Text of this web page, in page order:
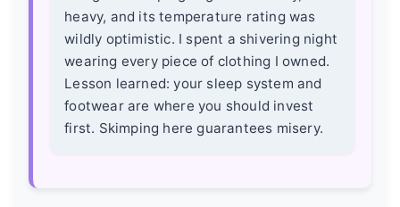
heavy, and its temperature rating was
wildly optimistic. I spent a shivering night
wearing every piece of clothing I owned.
Lesson learned: your sleep system and
footwear are where you should invest
first. Skimping here guarantees misery.